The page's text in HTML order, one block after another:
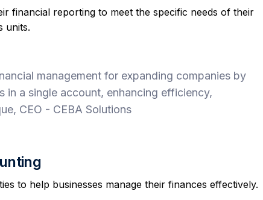
financial reporting to meet the specific needs of their
units.
management for expanding companies by
a single account, enhancing efficiency,
CEO - CEBA Solutions
to help businesses manage their finances effectively.